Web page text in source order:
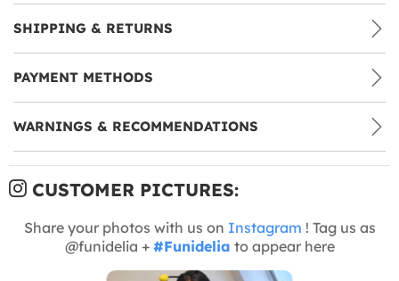
SHIPPING & RETURNS
PAYMENT METHODS
WARNINGS & RECOMMENDATIONS
CUSTOMER PICTURES:
Share your photos with us on Instagram ! Tag us as
@funidelia + #Funidelia to appear here